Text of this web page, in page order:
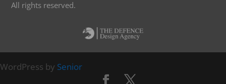
All rights reserved.
WordPress by Senior